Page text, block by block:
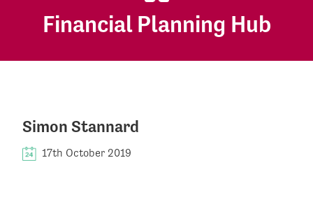
Financial Planning Hub
Simon Stannard
17th October 2019